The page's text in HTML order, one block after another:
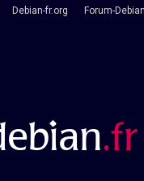
Debian-fr.org Forum-